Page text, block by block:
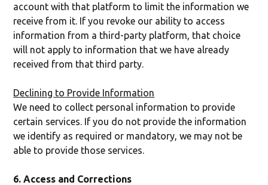
account with that platform to limit the information we
receive from it. If you revoke our ability to access
information from a third-party platform, that choice
will not apply to information that we have already
received from that third party.
Declining to Provide Information
We need to collect personal information to provide
certain services. If you do not provide the information
we identify as required or mandatory, we may not be
able to provide those services.
6. Access and Corrections